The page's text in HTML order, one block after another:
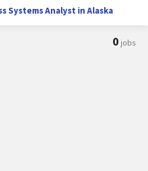
Systems Analyst in Alaska
0 jobs